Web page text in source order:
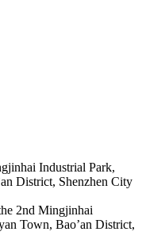
Industrial Park,
District, Shenzhen City
2nd Mingjinhai
Town, Bao’an District,